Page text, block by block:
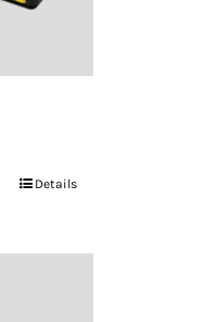
Details